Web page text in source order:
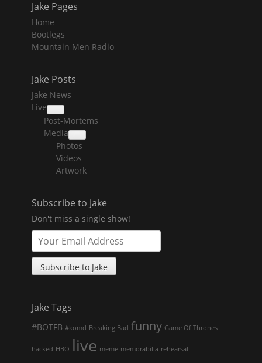
Jake Pages
Home
Bootlegs
Mountain Men Radio
Jake Posts
Jake News
Live
collapse
child
menu
Post-Mortems
Media
collapse
child
menu
Photos
Videos
Artwork
Subscribe to Jake
Don't miss a single show!
Jake Tags
#BOTFB #komd Breaking Bad funny Game Of Thrones
hacked HBO live meme memorabilia rehearsal